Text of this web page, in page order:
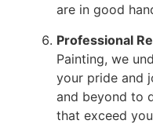
are in good
Professional
Painting, we
your pride and
and beyond to
that exceed